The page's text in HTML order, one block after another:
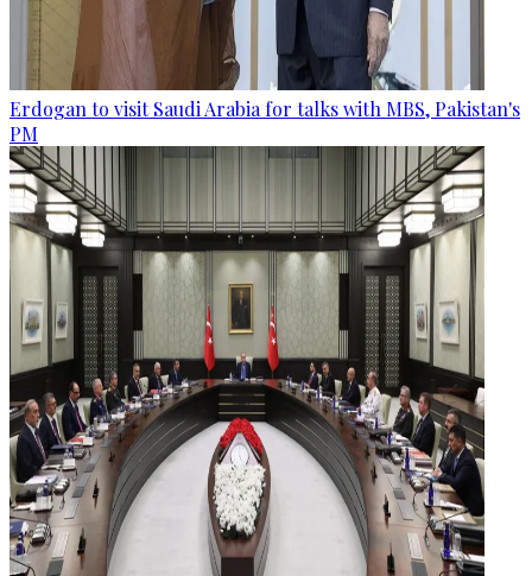
Erdogan to visit Saudi Arabia for talks with MBS, Pakistan's
PM